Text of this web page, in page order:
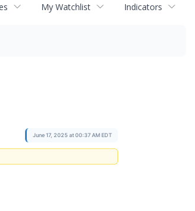
My Watchlist Indicators
June 17, 2025 at 00:37 AM EDT